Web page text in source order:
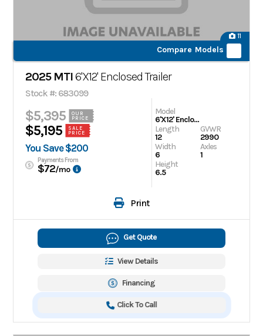
11
Compare Models
2025 MTI6'X12' Enclosed Trailer
Stock #: 683099
$5,395
OUR
PRICE
$5,195
SALE
PRICE
You Save $200
Payments From
$72/mo
Model
6'X12' Enclosed Trailer
Length
12
Width
6
Height
6.5
GVWR
2990
Axles
1
Print
Get Quote
View Details
Financing
Click To Call